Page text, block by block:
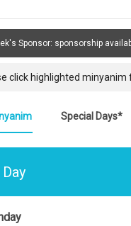
Sponsor: sponsorship
click highlighted
Special Days*
Day